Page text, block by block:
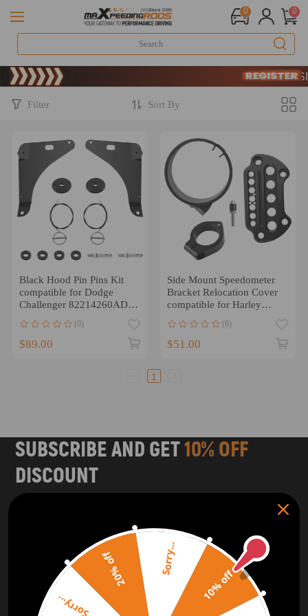
0 0
Filter Sort By
Black Hood Pin Pins Kit
compatible for Dodge
Challenger 82214260AD
082214260AB
(0)
$89.00
Side Mount Speedometer
Bracket Relocation Cover
compatible for Harley
(0)
$51.00
1
SUBSCRIBE AND GET10% OFF
DISCOUNT
Subscribe to our Newsletter and get bonuses for the next
SUBSCRIBE
ORDER TRACKER CHECK OUT
10% off
Sorry...
20% off Sorry...